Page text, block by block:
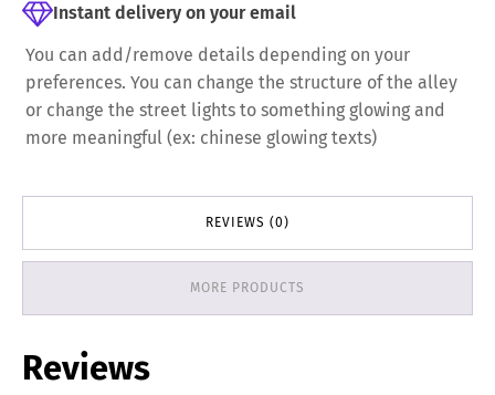
Instant delivery on your email
You can add/remove details depending on your
preferences. You can change the structure of the alley
or change the street lights to something glowing and
more meaningful (ex: chinese glowing texts)
REVIEWS (0)
MORE PRODUCTS
Reviews